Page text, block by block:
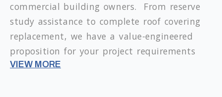
commercial building owners. From reserve
study assistance to complete roof covering
replacement, we have a value-engineered
proposition for your project requirements
VIEW MORE